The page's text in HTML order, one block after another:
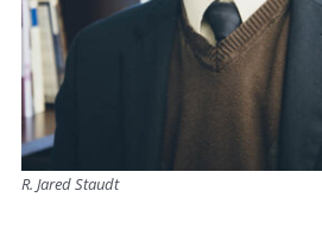
R. Jared Staudt